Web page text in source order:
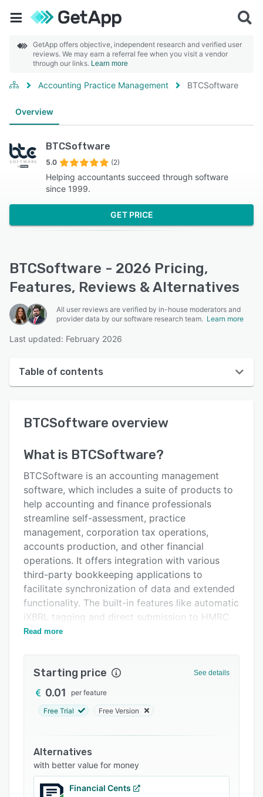
GetApp offers objective, independent research and verified user
reviews. We may earn a referral fee when you visit a vendor
through our links. Learn more
Accounting Practice Management BTCSoftware
Overview
BTCSoftware
5.0 (2)
Helping accountants succeed through software
since 1999.
GET PRICE
BTCSoftware - 2026 Pricing,
Features, Reviews & Alternatives
All user reviews are verified by in-house moderators and
provider data by our software research team. Learn more
Last updated: February 2026
Table of contents
User interface
Alternatives
Pricing
Integrations
Support options
FAQs
Related categories
BTCSoftware overview
What is BTCSoftware?
BTCSoftware is an accounting management
software, which includes a suite of products to
help accounting and finance professionals
streamline self-assessment, practice
management, corporation tax operations,
accounts production, and other financial
operations. It offers integration with various
third-party bookkeeping applications to
facilitate synchronization of data and extended
functionality. The built-in features like automatic
iXBRL tagging and direct submission to HMRC
enable administrators to save time.
Read more
Starting price See details
0.01 per feature
Free Trial Free Version
Alternatives
with better value for money
Financial Cents